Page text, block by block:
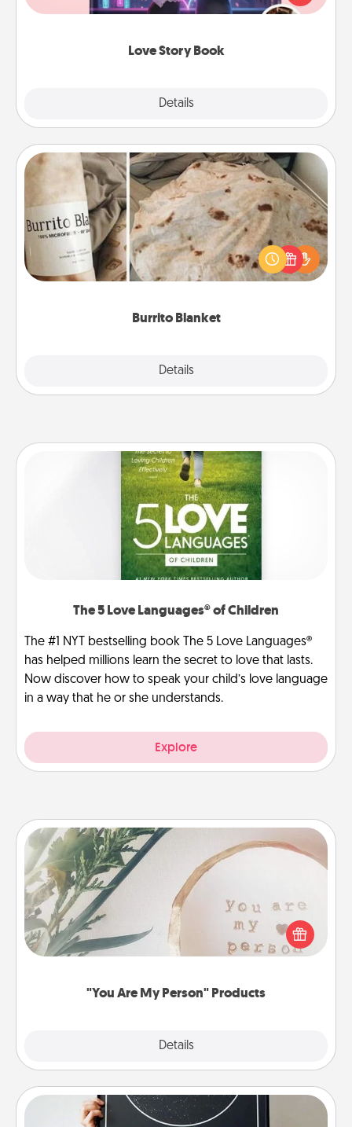
Love Story Book
Details
whole book for you in just 15 minutes.
Burrito Blanket
Details
Burrito Blanket
A Burrito Blanket makes the perfect gift for the
foodie who loves to cozy up.
The 5 Love Languages® of Children
The #1 NYT bestselling book The 5 Love Languages®
has helped millions learn the secret to love that lasts.
Now discover how to speak your child’s love language
in a way that he or she understands.
Explore
"You Are My Person" Products
Details
"You Are My Person" Products
Practical and sentimental! Gift a "You Are My Person"
product for a close friend or spouse.
Night Sky Poster & More